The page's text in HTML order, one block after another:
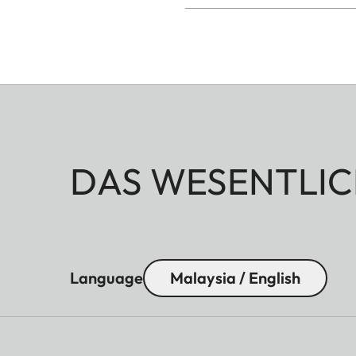
DAS
Language Malaysia / English